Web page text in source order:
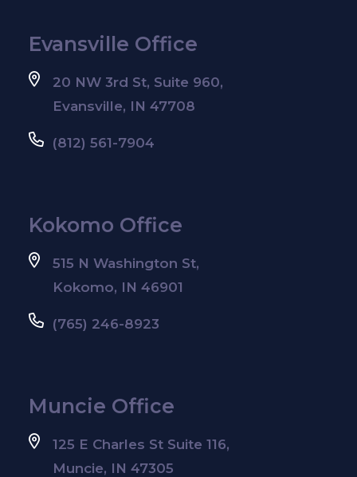
Evansville Office
20 NW 3rd St, Suite 960,
Evansville, IN 47708
(812) 561-7904
Kokomo Office
515 N Washington St,
Kokomo, IN 46901
(765) 246-8923
Muncie Office
125 E Charles St Suite 116,
Muncie, IN 47305